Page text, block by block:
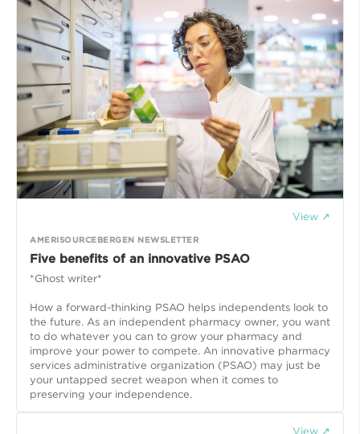
View ↗
AMERISOURCEBERGEN NEWSLETTER
Five benefits of an innovative PSAO
*Ghost writer*
How a forward-thinking PSAO helps independents look to
the future. As an independent pharmacy owner, you want
to do whatever you can to grow your pharmacy and
improve your power to compete. An innovative pharmacy
services administrative organization (PSAO) may just be
your untapped secret weapon when it comes to
preserving your independence.
View ↗